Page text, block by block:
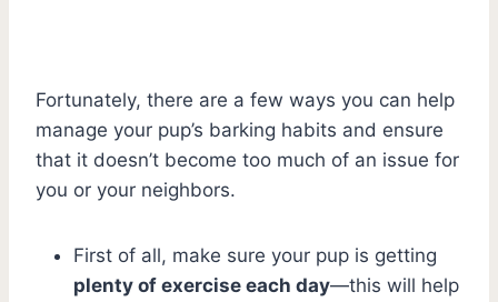
Fortunately, there are a few ways you can help
manage your pup’s barking habits and ensure
that it doesn’t become too much of an issue for
you or your neighbors.
First of all, make sure your pup is getting
plenty of exercise each day—this will help